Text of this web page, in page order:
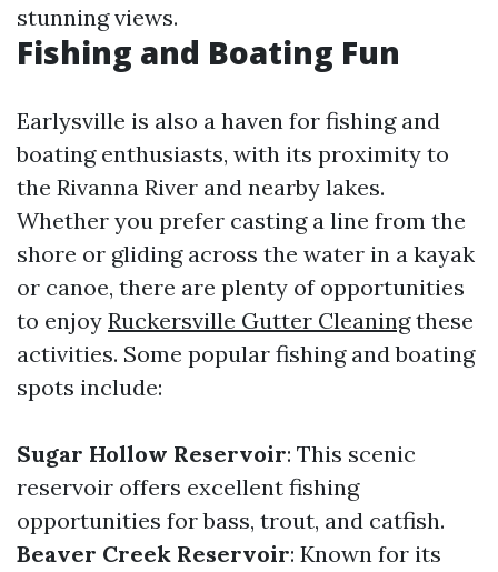
stunning views.
Fishing and Boating Fun
Earlysville is also a haven for fishing and
boating enthusiasts, with its proximity to
the Rivanna River and nearby lakes.
Whether you prefer casting a line from the
shore or gliding across the water in a kayak
or canoe, there are plenty of opportunities
to enjoy Ruckersville Gutter Cleaningthese
activities. Some popular fishing and boating
spots include:
Sugar Hollow Reservoir: This scenic
reservoir offers excellent fishing
opportunities for bass, trout, and catfish.
Beaver Creek Reservoir: Known for its